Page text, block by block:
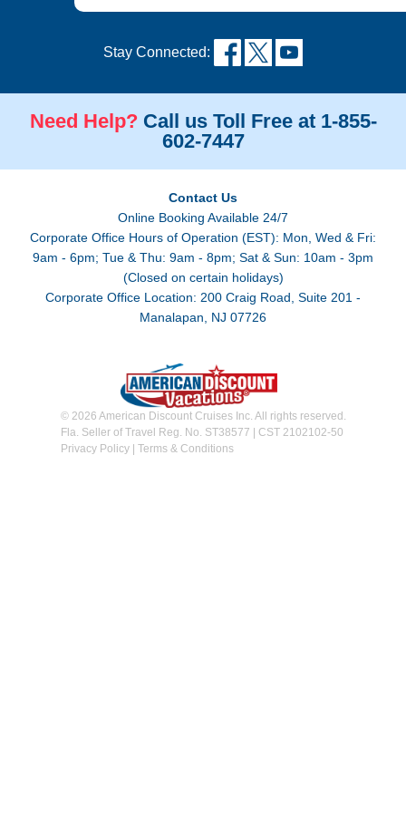
Stay Connected:
Need Help? Call us Toll Free at 1-855-
602-7447
Contact Us
Online Booking Available 24/7
Corporate Office Hours of Operation (EST): Mon, Wed & Fri:
9am - 6pm; Tue & Thu: 9am - 8pm; Sat & Sun: 10am - 3pm
(Closed on certain holidays)
Corporate Office Location: 200 Craig Road, Suite 201 -
Manalapan, NJ 07726
© 2026 American Discount Cruises Inc. All rights reserved.
Fla. Seller of Travel Reg. No. ST38577 | CST 2102102-50
Privacy Policy| Terms & Conditions